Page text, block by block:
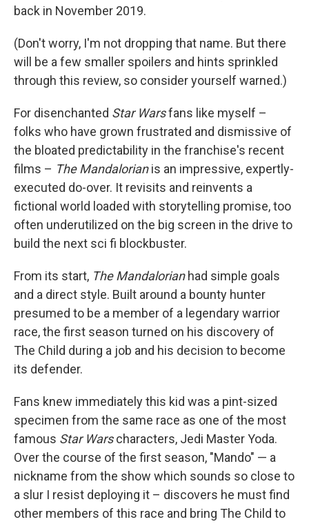
back in November 2019.
(Don't worry, I'm not dropping that name. But there
will be a few smaller spoilers and hints sprinkled
through this review, so consider yourself warned.)
For disenchanted Star Warsfans like myself –
folks who have grown frustrated and dismissive of
the bloated predictability in the franchise's recent
films – The Mandalorianis an impressive, expertly-
executed do-over. It revisits and reinvents a
fictional world loaded with storytelling promise, too
often underutilized on the big screen in the drive to
build the next sci fi blockbuster.
From its start, The Mandalorianhad simple goals
and a direct style. Built around a bounty hunter
presumed to be a member of a legendary warrior
race, the first season turned on his discovery of
The Child during a job and his decision to become
its defender.
Fans knew immediately this kid was a pint-sized
specimen from the same race as one of the most
famous Star Warscharacters, Jedi Master Yoda.
Over the course of the first season, "Mando" — a
nickname from the show which sounds so close to
a slur I resist deploying it – discovers he must find
other members of this race and bring The Child to